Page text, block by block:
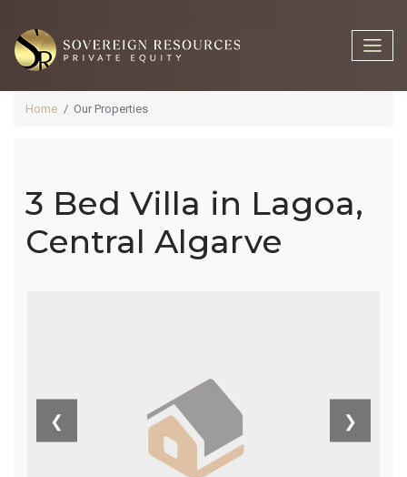
3 Bed Villa In
Central
Algarve
Home Our Properties
3 Bed Villa in Lagoa,
Central Algarve
❮ ❯